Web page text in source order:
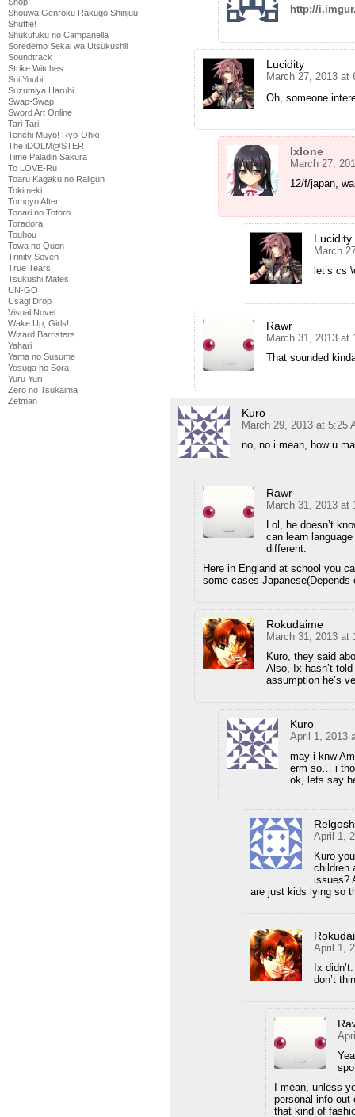
Shouwa Genroku Rakugo Shinjuu
Shuffle!
Shukufuku no Campanella
Soredemo Sekai wa Utsukushii
Soundtrack
Strike Witches
Sui Youbi
Suzumiya Haruhi
Swap-Swap
Sword Art Online
Tari Tari
Tenchi Muyo! Ryo-Ohki
The iDOLM@STER
Time Paladin Sakura
To LOVE-Ru
Toaru Kagaku no Railgun
Tokimeki
Tomoyo After
Tonari no Totoro
Toradora!
Touhou
Towa no Quon
Trinity Seven
True Tears
Tsukushi Mates
UN-GO
Usagi Drop
Visual Novel
Wake Up, Girls!
Wizard Barristers
Yahari
Yama no Susume
Yosuga no Sora
Yuru Yuri
Zero no Tsukaima
Zetman
http://
Lucidity
March 27, 2013 at
Oh, someone
Ixlone
March 27,
12/f/japan,
Lucidity
March
let’s cs
Rawr
March 31, 2013 at
That sounded
Kuro
March 29, 2013 at 5:25
no, no i mean, how u
Rawr
March 31, 2013 at
Lol, he doesn’t
can learn
different.
Here in England at school you
some cases Japanese(Depends
Rokudaime
March 31, 2013 at
Kuro, they said
Also, Ix hasn’t
assumption he’s
Kuro
April 1, 2013
may i knw
erm so… i
ok, lets say
April 1,
Kuro
children
issues?
are just kids lying so
April 1,
Ix
don’t
I mean, unless
personal info out
that kind of